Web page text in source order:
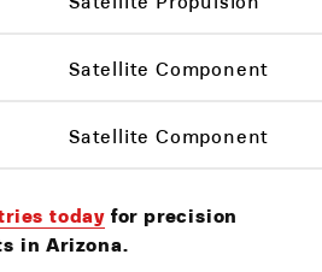
Satellite Component
Satellite Component
today for precision
in Arizona.